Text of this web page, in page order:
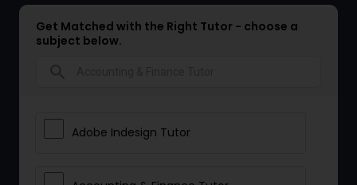
Get Matched with the Right Tutor - choose a
subject below.
Adobe Indesign Tutor